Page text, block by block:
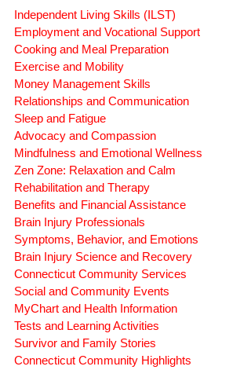
Independent Living Skills (ILST)
Employment and Vocational Support
Cooking and Meal Preparation
Exercise and Mobility
Money Management Skills
Relationships and Communication
Sleep and Fatigue
Advocacy and Compassion
Mindfulness and Emotional Wellness
Zen Zone: Relaxation and Calm
Rehabilitation and Therapy
Benefits and Financial Assistance
Brain Injury Professionals
Symptoms, Behavior, and Emotions
Brain Injury Science and Recovery
Connecticut Community Services
Social and Community Events
MyChart and Health Information
Tests and Learning Activities
Survivor and Family Stories
Connecticut Community Highlights